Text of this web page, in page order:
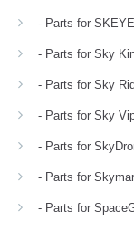
- Parts for
- Parts for Sky
- Parts for Sky
- Parts for Sky
- Parts for
- Parts for
- Parts for